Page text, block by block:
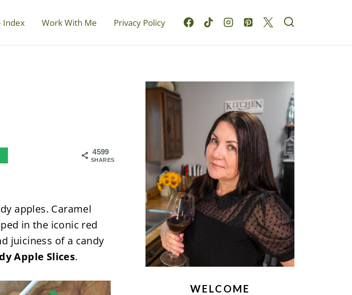
Index Work With Me Privacy Policy
4599
SHARES
apples. Caramel
in the iconic red
juiciness of a candy
Apple Slices.
WELCOME